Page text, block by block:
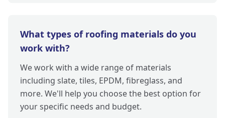
What types of roofing materials do you
work with?
We work with a wide range of materials
including slate, tiles, EPDM, fibreglass, and
more. We'll help you choose the best option for
your specific needs and budget.